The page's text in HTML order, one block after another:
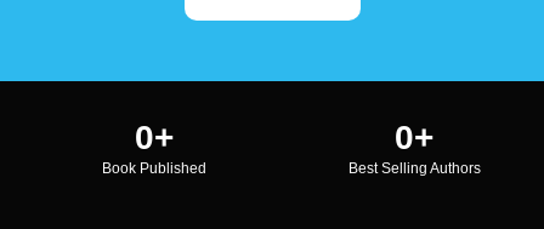
0+
Book Published
0+
Best Selling Authors